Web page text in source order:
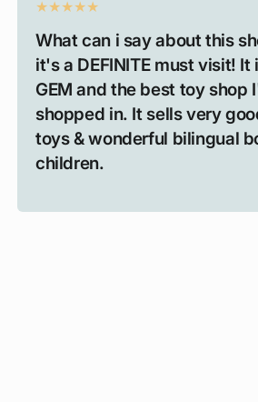
What can i say about this
it's a DEFINITE must visit! It
GEM and the best toy shop
shopped in. It sells very
toys & wonderful bilingual
children.